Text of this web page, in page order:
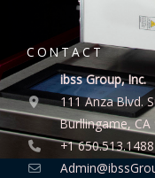
CONTACT
ibss Group, Inc.
111 Anza Blvd.
Burllingame, CA
+1 650.513.1488